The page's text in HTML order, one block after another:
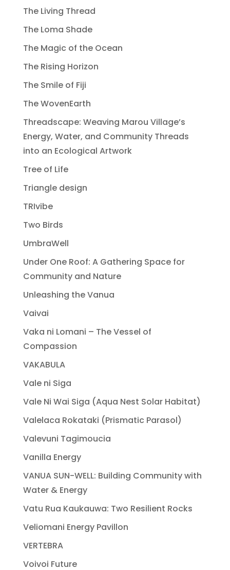
The Living Thread
The Loma Shade
The Magic of the Ocean
The Rising Horizon
The Smile of Fiji
The WovenEarth
Threadscape: Weaving Marou Village’s
Energy, Water, and Community Threads
into an Ecological Artwork
Tree of Life
Triangle design
TRIvibe
Two Birds
UmbraWell
Under One Roof: A Gathering Space for
Community and Nature
Unleashing the Vanua
Vaivai
Vaka ni Lomani – The Vessel of
Compassion
VAKABULA
Vale ni Siga
Vale Ni Wai Siga (Aqua Nest Solar Habitat)
Valelaca Rokataki (Prismatic Parasol)
Valevuni Tagimoucia
Vanilla Energy
VANUA SUN-WELL: Building Community with
Water & Energy
Vatu Rua Kaukauwa: Two Resilient Rocks
Veliomani Energy Pavillon
VERTEBRA
Voivoi Future